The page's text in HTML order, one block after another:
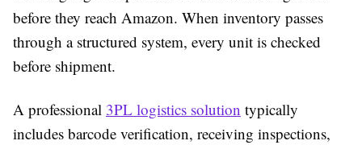
before they reach Amazon. When inventory passes
through a structured system, every unit is checked
before shipment.
A professional 3PL logistics solution typically
includes barcode verification, receiving inspections,